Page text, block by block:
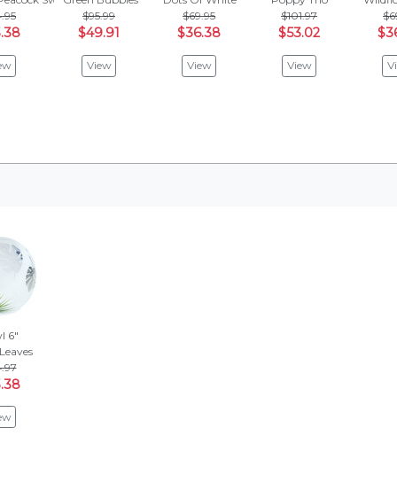
$95.99
$49.91
View
$69.95
$36.38
View
$101.97
$53.02
View
6"